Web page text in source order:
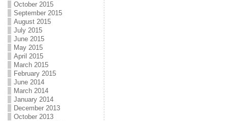
October 2015
September 2015
August 2015
July 2015
June 2015
May 2015
April 2015
March 2015
February 2015
June 2014
March 2014
January 2014
December 2013
October 2013